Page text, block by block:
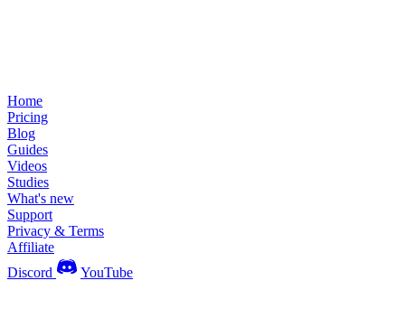
Home
Pricing
Blog
Guides
Videos
Studies
What's new
Support
Privacy & Terms
Affiliate
Discord
YouTube